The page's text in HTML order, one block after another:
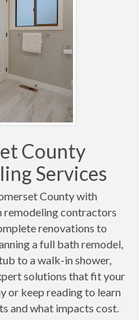
County
Services
County with
remodeling contractors
renovations to
a full bath remodel,
to a walk-in shower,
solutions that fit your
or keep reading to learn
and what impacts cost.